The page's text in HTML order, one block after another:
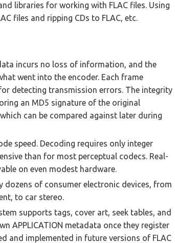
libraries for working with FLAC files. Using
files and ripping CDs to FLAC, etc.
incurs no loss of information, and the
went into the encoder. Each frame
detecting transmission errors. The integrity
an MD5 signature of the original
can be compared against later during
speed. Decoding requires only integer
than for most perceptual codecs. Real-
on even modest hardware.
dozens of consumer electronic devices, from
to car stereo.
supports tags, cover art, seek tables, and
APPLICATION metadata once they register
and implemented in future versions of FLAC